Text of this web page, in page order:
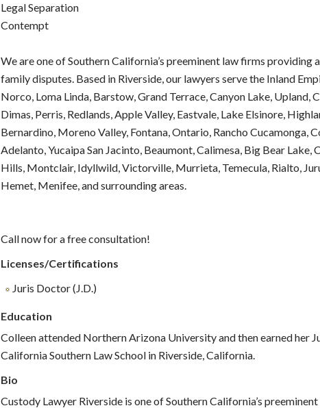
Legal Separation
Contempt
We are one of Southern California’s preeminent law firms providing
family disputes. Based in Riverside, our lawyers serve the Inland
Norco, Loma Linda, Barstow, Grand Terrace, Canyon Lake, Upland,
Dimas, Perris, Redlands, Apple Valley, Eastvale, Lake Elsinore,
Bernardino, Moreno Valley, Fontana, Ontario, Rancho Cucamonga,
Adelanto, Yucaipa San Jacinto, Beaumont, Calimesa, Big Bear Lake,
Hills, Montclair, Idyllwild, Victorville, Murrieta, Temecula, Rialto,
Hemet, Menifee, and surrounding areas.
Call now for a free consultation!
Licenses/Certifications
Juris Doctor (J.D.)
Education
Colleen attended Northern Arizona University and then earned her
California Southern Law School in Riverside, California.
Bio
Custody Lawyer Riverside is one of Southern California’s